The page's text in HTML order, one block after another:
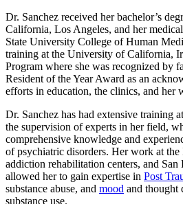
Dr. Sanchez received her bachelor’s
California, Los Angeles, and her
State University College of Human
training at the University of California,
Program where she was recognized by
Resident of the Year Award as an
efforts in education, the clinics, and her
Dr. Sanchez has had extensive training
the supervision of experts in her field,
comprehensive knowledge and
of psychiatric disorders. Her work at
addiction rehabilitation centers, and
allowed her to gain expertise in Post
substance abuse, and mood and thought
substance use.